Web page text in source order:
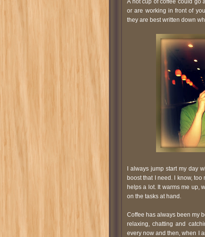
or are working in front of
they are best written down
I always jump start my day
boost that I need. I know,
helps a lot. It warms me up,
on the tasks at hand.
Coffee has always been my
relaxing, chatting and
every now and then, when I